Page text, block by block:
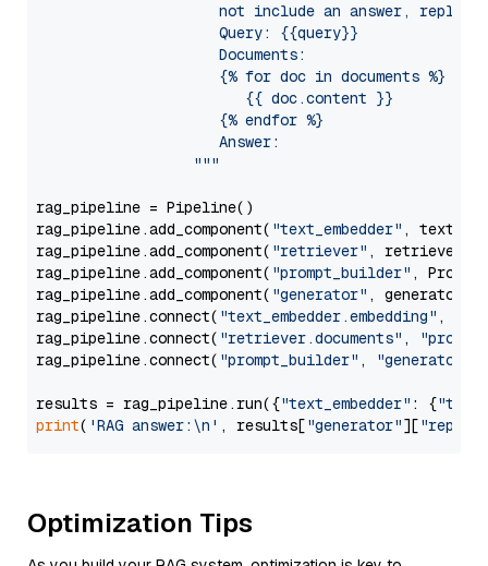
not include an answer, reply
                     Query: {{query}}
                     Documents:
                     {% for doc in documents %}
                        {{ doc.content }}
                     {% endfor %}
                     Answer:
                  """
rag_pipeline = Pipeline()
rag_pipeline.add_component( "text_embedder" ,
rag_pipeline.add_component( "retriever" , retriever)
rag_pipeline.add_component( "prompt_builder" ,
rag_pipeline.add_component( "generator" , generator)
rag_pipeline.connect( "text_embedder.embedding" ,
rag_pipeline.connect( "retriever.documents" ,
rag_pipeline.connect( "prompt_builder" , "generator"
results = rag_pipeline.run({"text_embedder" : {"text"
print( 'RAG answer:\n' , results["generator"][
Optimization Tips